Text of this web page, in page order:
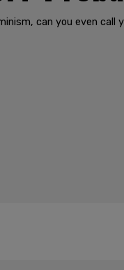
can you even call